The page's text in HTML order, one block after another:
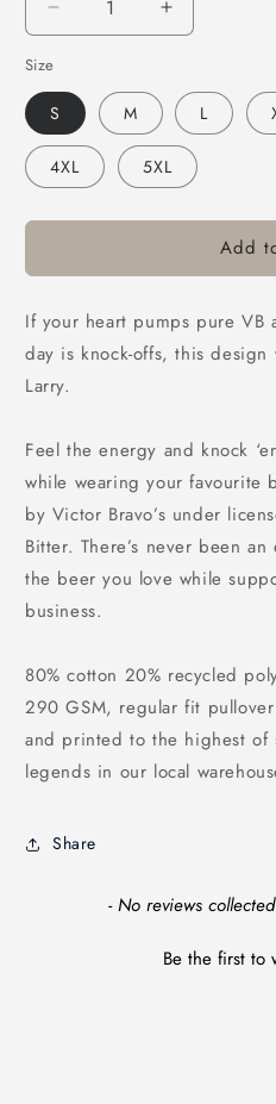
Decrease
quantity
for
Victor
Bravo’s
Stencil
Hoodie
Black
Increase
quantity
Victor
Bravo’s
Stencil
Hoodie
Black
Size
S M L
4XL 5XL
Add
If your heart pumps pure VB
day is knock-offs, this
Larry.
Feel the energy and knock
while wearing your favourite
by Victor Bravo’s under
Bitter. There’s never been
the beer you love while
business.
80% cotton 20% recycled
290 GSM, regular fit
and printed to the highest of
legends in our local
Share
- No reviews
Be the first to
New content loaded